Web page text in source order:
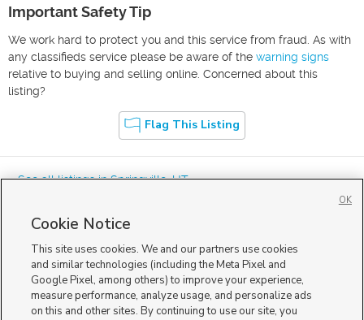
Important Safety Tip
We work hard to protect you and this service from fraud. As with
any classifieds service please be aware of the warning signs
relative to buying and selling online. Concerned about this
listing?
Flag This Listing
« See all listings inSpringville,UT
Mobile Apps|Advertise| Feedback|Contact Us|Careers with DDM
Careers with KSL|Product Updates
Cookie Notice
This site uses cookies. We and our partners use cookies
and similar technologies (including the Meta Pixel and
Google Pixel, among others) to improve your experience,
measure performance, analyze usage, and personalize ads
on this and other sites. By continuing to use our site, you
OK